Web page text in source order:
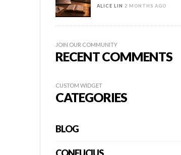
ALICE LIN 2 MONTHS AGO
JOIN OUR COMMUNITY
RECENT COMMENTS
CUSTOM WIDGET
CATEGORIES
BLOG